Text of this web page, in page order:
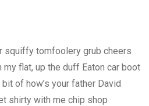
squiffy tomfoolery grub cheers
flat, up the duff Eaton car boot
of how’s your father David
shirty with me chip shop